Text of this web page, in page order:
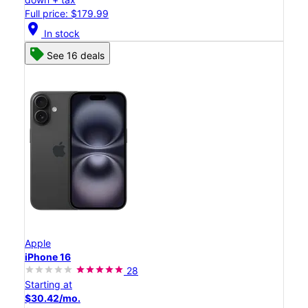
Full price: $179.99
location_on In stock
See 16 deals
Apple
iPhone 16
28
Starting at
$30.42/mo.